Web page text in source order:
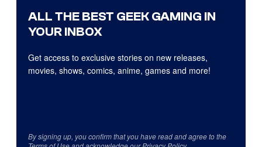
ALL THE BEST GEEK GAMING IN
YOUR INBOX
Get access to exclusive stories on new releases,
movies, shows, comics, anime, games and more!
By signing up, you confirm that you have read and agree to the